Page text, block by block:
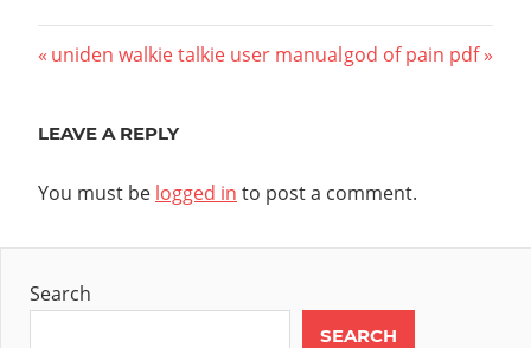
Post
Previous
uniden walkie talkie user manualNext
god of pain pdf
LEAVE A REPLY
You must be logged in to post a comment.
Search
SEARCH